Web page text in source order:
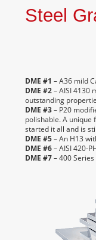
Steel
DME #1 – A36 mild
DME #2– AISI 4130
outstanding
DME #3– P20
polishable. A unique
started it all and is
DME #5– An H13
DME #6– AISI 420-
DME #7– 400